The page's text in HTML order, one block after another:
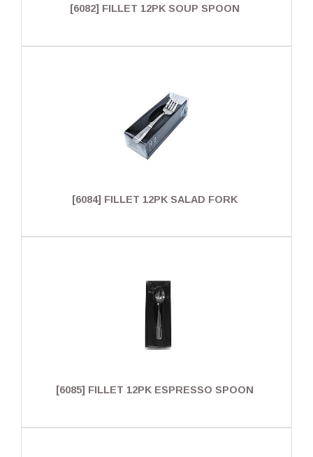
[6082] FILLET 12PK SOUP SPOON
[6084] FILLET 12PK SALAD FORK
[6085] FILLET 12PK ESPRESSO SPOON